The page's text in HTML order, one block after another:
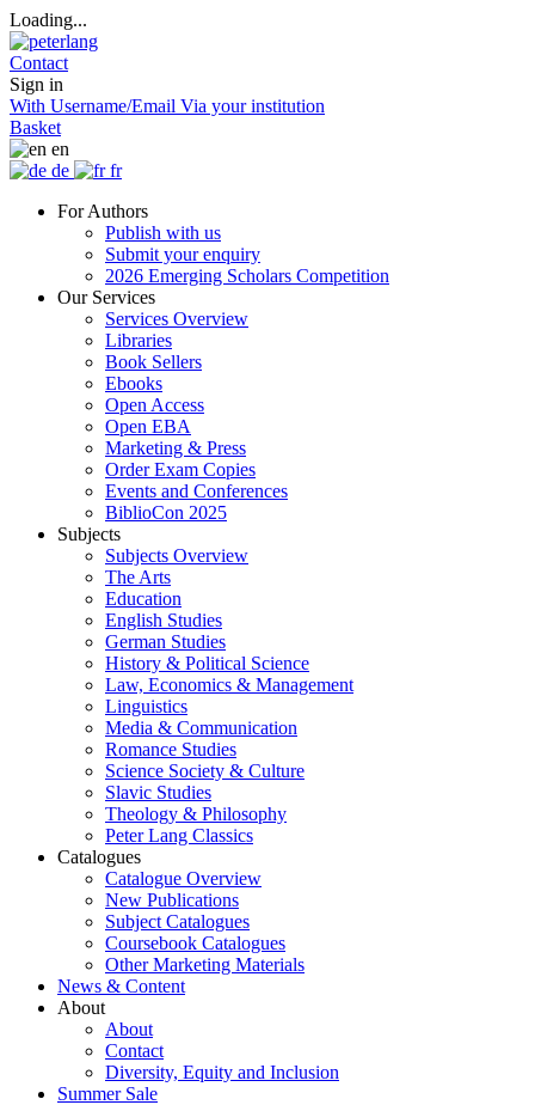
Loading...
Contact
Sign in
With Username/Email Via your institution
Basket
en
de
fr
For Authors
Publish with us
Submit your enquiry
2026 Emerging Scholars Competition
Our Services
Services Overview
Libraries
Book Sellers
Ebooks
Open Access
Open EBA
Marketing & Press
Order Exam Copies
Events and Conferences
BiblioCon 2025
Subjects
Subjects Overview
The Arts
Education
English Studies
German Studies
History & Political Science
Law, Economics & Management
Linguistics
Media & Communication
Romance Studies
Science Society & Culture
Slavic Studies
Theology & Philosophy
Peter Lang Classics
Catalogues
Catalogue Overview
New Publications
Subject Catalogues
Coursebook Catalogues
Other Marketing Materials
News & Content
About
About
Contact
Diversity, Equity and Inclusion
Summer Sale